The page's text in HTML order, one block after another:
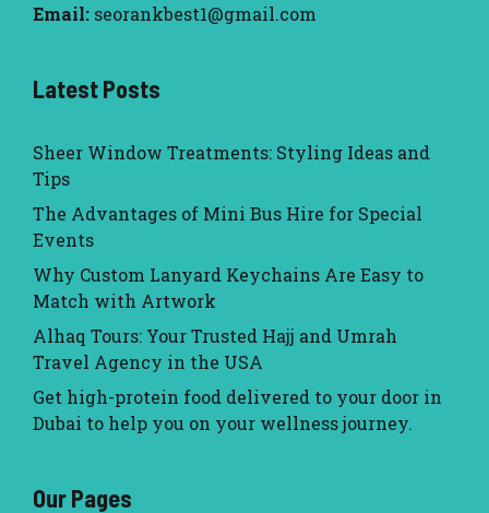
Email: seorankbest1@gmail.com
Latest Posts
Sheer Window Treatments: Styling Ideas and
Tips
The Advantages of Mini Bus Hire for Special
Events
Why Custom Lanyard Keychains Are Easy to
Match with Artwork
Alhaq Tours: Your Trusted Hajj and Umrah
Travel Agency in the USA
Get high-protein food delivered to your door in
Dubai to help you on your wellness journey.
Our Pages